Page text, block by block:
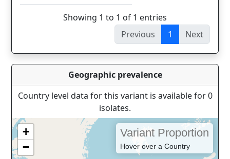
Showing 1 to 1 of 1 entries
Previous
1 Next
Geographic prevalence
Country level data for this variant is available for 0
isolates.
+
−
Variant Proportion
Hover over a Country